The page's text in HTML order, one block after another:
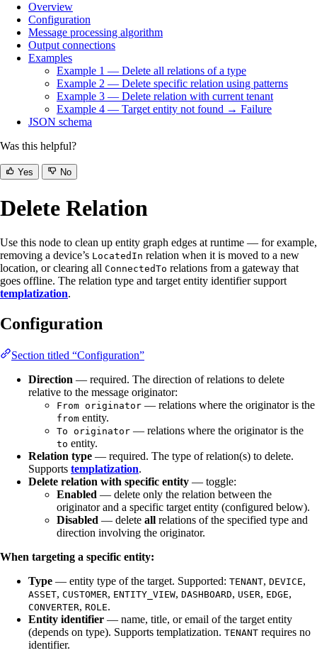
Overview
Configuration
Message processing algorithm
Output connections
Examples
Example 1 — Delete all relations of a type
Example 2 — Delete specific relation using patterns
Example 3 — Delete relation with current tenant
Example 4 — Target entity not found → Failure
JSON schema
Was this helpful?
Yes No
Delete Relation
Use this node to clean up entity graph edges at runtime — for example,
removing a device’s LocatedIn relation when it is moved to a new
location, or clearing all ConnectedTo relations from a gateway that
goes offline. The relation type and target entity identifier support
templatization.
Configuration
Section titled “Configuration”
Direction — required. The direction of relations to delete
relative to the message originator:
From originator — relations where the originator is the
from entity.
To originator — relations where the originator is the
to entity.
Relation type — required. The type of relation(s) to delete.
Supports templatization.
Delete relation with specific entity — toggle:
Enabled — delete only the relation between the
originator and a specific target entity (configured below).
Disabled — delete all relations of the specified type and
direction involving the originator.
When targeting a specific entity:
Type — entity type of the target. Supported: TENANT, DEVICE,
ASSET, CUSTOMER, ENTITY_VIEW, DASHBOARD, USER, EDGE,
CONVERTER, ROLE.
Entity identifier — name, title, or email of the target entity
(depends on type). Supports templatization. TENANT requires no
identifier.